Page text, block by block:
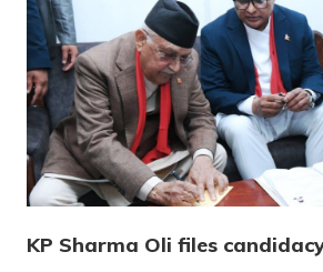
KP Sharma Oli files